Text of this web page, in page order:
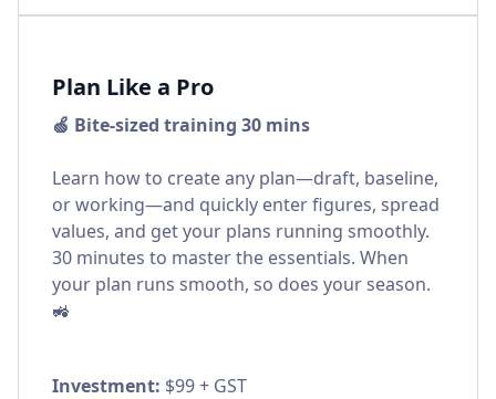
Plan Like a Pro
🍏 Bite-sized training 30 mins
Learn how to create any plan—draft, baseline,
or working—and quickly enter figures, spread
values, and get your plans running smoothly.
30 minutes to master the essentials. When
your plan runs smooth, so does your season.
🚜
Investment: $99 + GST